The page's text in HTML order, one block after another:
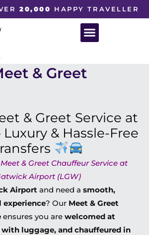
20,000 HAPPY TRAVELLER
& Greet
& Greet Service at
& Hassle-Free
& Greet Chauffeur Service at
Airport (LGW)
Airport and need a smooth,
experience? Our Meet & Greet
ensures you are welcomed at
with luggage, and chauffeured in